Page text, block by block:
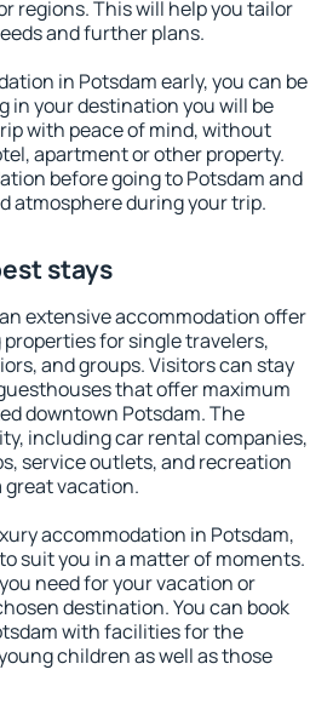
regions. This will help you tailor
and further plans.
in Potsdam early, you can be
in your destination you will be
with peace of mind, without
apartment or other property.
before going to Potsdam and
atmosphere during your trip.
stays
extensive accommodation offer
for single travelers,
and groups. Visitors can stay
that offer maximum
downtown Potsdam. The
including car rental companies,
service outlets, and recreation
vacation.
accommodation in Potsdam,
suit you in a matter of moments.
need for your vacation or
destination. You can book
with facilities for the
children as well as those